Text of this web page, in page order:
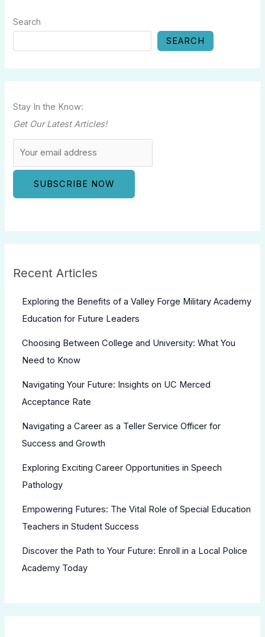
Search
SEARCH
Stay In the Know:
Get Our Latest Articles!
Recent Articles
Exploring the Benefits of a Valley Forge Military Academy
Education for Future Leaders
Choosing Between College and University: What You
Need to Know
Navigating Your Future: Insights on UC Merced
Acceptance Rate
Navigating a Career as a Teller Service Officer for
Success and Growth
Exploring Exciting Career Opportunities in Speech
Pathology
Empowering Futures: The Vital Role of Special Education
Teachers in Student Success
Discover the Path to Your Future: Enroll in a Local Police
Academy Today